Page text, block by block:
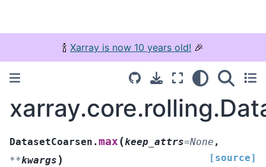
🍾 Xarray is now 10 years old! 🎉
DatasetCoarsen.max (keep_attrs=None ,
**kwargs ) [source]